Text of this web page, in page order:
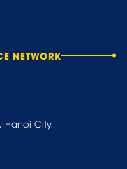
NETWORK
Hanoi City